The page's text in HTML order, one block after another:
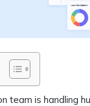
team is handling